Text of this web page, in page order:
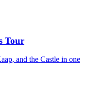
Tour
and the Castle in one